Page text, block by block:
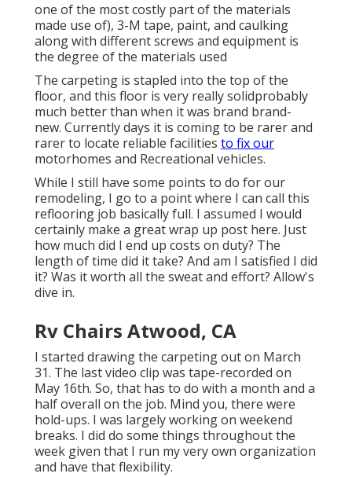
one of the most costly part of the materials
made use of), 3-M tape, paint, and caulking
along with different screws and equipment is
the degree of the materials used
The carpeting is stapled into the top of the
floor, and this floor is very really solidprobably
much better than when it was brand brand-
new. Currently days it is coming to be rarer and
rarer to locate reliable facilities to fix our
motorhomes and Recreational vehicles.
While I still have some points to do for our
remodeling, I go to a point where I can call this
reflooring job basically full. I assumed I would
certainly make a great wrap up post here. Just
how much did I end up costs on duty? The
length of time did it take? And am I satisfied I did
it? Was it worth all the sweat and effort? Allow's
dive in.
Rv Chairs Atwood, CA
I started drawing the carpeting out on March
31. The last video clip was tape-recorded on
May 16th. So, that has to do with a month and a
half overall on the job. Mind you, there were
hold-ups. I was largely working on weekend
breaks. I did do some things throughout the
week given that I run my very own organization
and have that flexibility.